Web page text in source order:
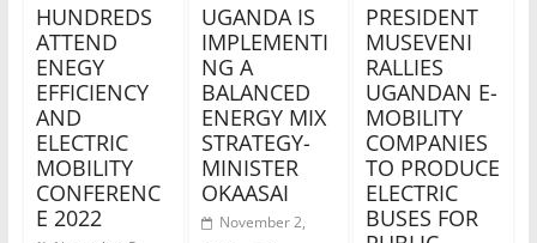
HUNDREDS
ATTEND
ENEGY
EFFICIENCY
AND
ELECTRIC
MOBILITY
CONFERENC
E 2022
UGANDA IS
IMPLEMENTI
NG A
BALANCED
ENERGY MIX
STRATEGY-
MINISTER
OKAASAI
November 2,
PRESIDENT
MUSEVENI
RALLIES
UGANDAN E-
MOBILITY
COMPANIES
TO PRODUCE
ELECTRIC
BUSES FOR